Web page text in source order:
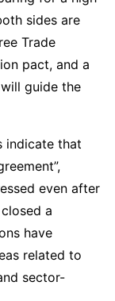
sides are
Trade
pact, and a
guide the
indicate that
even after
a
have
related to
sector-